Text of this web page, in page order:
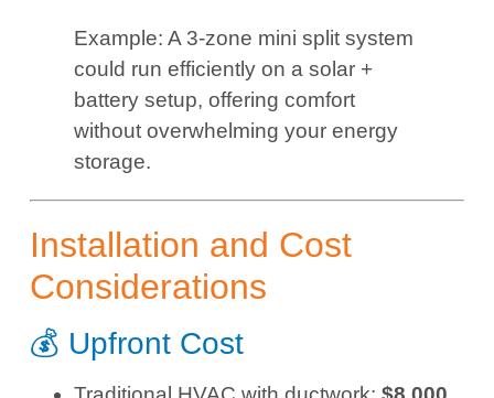
Example: A 3-zone mini split system
could run efficiently on a solar +
battery setup, offering comfort
without overwhelming your energy
storage.
Installation and Cost
Considerations
💰 Upfront Cost